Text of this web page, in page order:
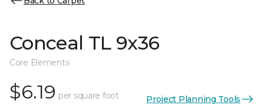
Conceal TL 9x36
Core Elements
$6.19 per square foot Project Planning Tools